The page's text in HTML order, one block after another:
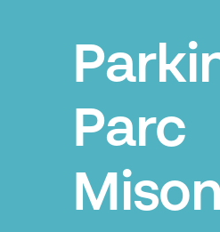
Parc